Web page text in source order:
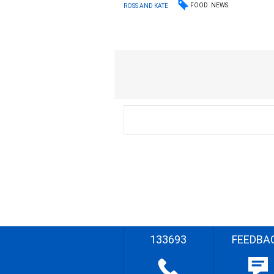
ROSS AND KATE FOOD NEWS
133693